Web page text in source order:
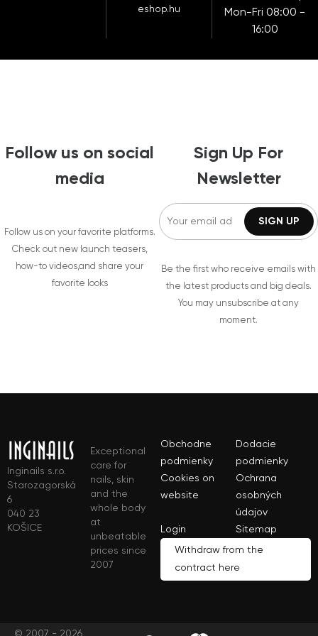
eshop.hu
Mon-Fri 08:00 -
16:00
Follow us on social
media
Follow us on your favorite platforms.
Check out new launch teasers,
how-to videos,and share your
favorite looks
Sign Up For
Newsletter
Be the first who receive emails with
the latest products and big deals.
You may unsubscribe at any
moment.
Inginails s.r.o.
Starozagorská
6
040 23
KOŠICE
Exceptional
care for
nails, skin
and the
whole body
at
unbeatable
prices since
2007
Obchodne
podmienky
Dodacie
podmienky
Cookies on
website
Ochrana
osobných
údajov
Login
Sitemap
Withdraw from the
contract here
© 2007 - 2026